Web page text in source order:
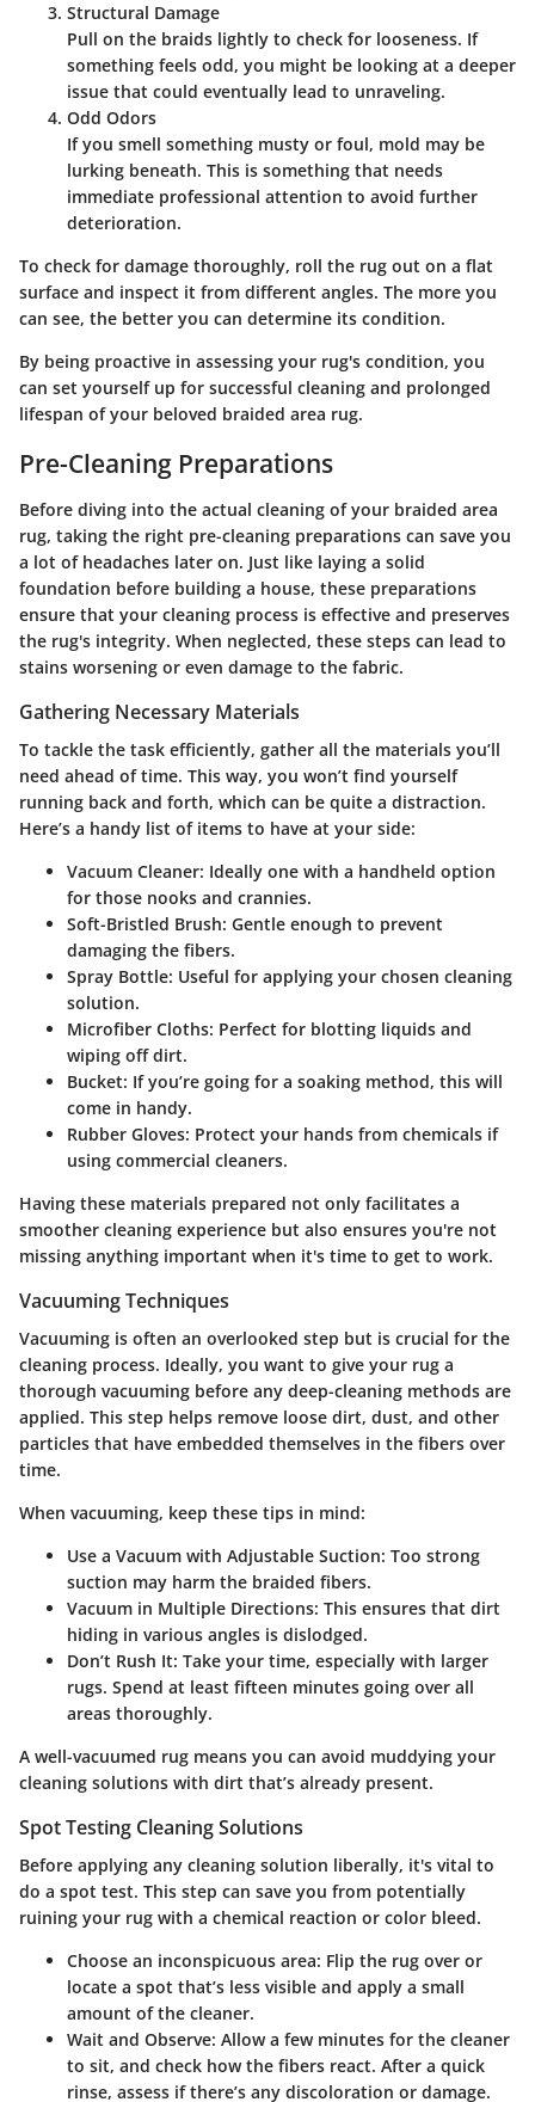
Structural Damage
Pull on the braids lightly to check for looseness. If
something feels odd, you might be looking at a deeper
issue that could eventually lead to unraveling.
Odd Odors
If you smell something musty or foul, mold may be
lurking beneath. This is something that needs
immediate professional attention to avoid further
deterioration.
To check for damage thoroughly, roll the rug out on a flat
surface and inspect it from different angles. The more you
can see, the better you can determine its condition.
By being proactive in assessing your rug's condition, you
can set yourself up for successful cleaning and prolonged
lifespan of your beloved braided area rug.
Pre-Cleaning Preparations
Before diving into the actual cleaning of your braided area
rug, taking the right pre-cleaning preparations can save you
a lot of headaches later on. Just like laying a solid
foundation before building a house, these preparations
ensure that your cleaning process is effective and preserves
the rug's integrity. When neglected, these steps can lead to
stains worsening or even damage to the fabric.
Gathering Necessary Materials
To tackle the task efficiently, gather all the materials you’ll
need ahead of time. This way, you won’t find yourself
running back and forth, which can be quite a distraction.
Here’s a handy list of items to have at your side:
Vacuum Cleaner: Ideally one with a handheld option
for those nooks and crannies.
Soft-Bristled Brush: Gentle enough to prevent
damaging the fibers.
Spray Bottle: Useful for applying your chosen cleaning
solution.
Microfiber Cloths: Perfect for blotting liquids and
wiping off dirt.
Bucket: If you’re going for a soaking method, this will
come in handy.
Rubber Gloves: Protect your hands from chemicals if
using commercial cleaners.
Having these materials prepared not only facilitates a
smoother cleaning experience but also ensures you're not
missing anything important when it's time to get to work.
Vacuuming Techniques
Vacuuming is often an overlooked step but is crucial for the
cleaning process. Ideally, you want to give your rug a
thorough vacuuming before any deep-cleaning methods are
applied. This step helps remove loose dirt, dust, and other
particles that have embedded themselves in the fibers over
time.
When vacuuming, keep these tips in mind:
Use a Vacuum with Adjustable Suction: Too strong
suction may harm the braided fibers.
Vacuum in Multiple Directions: This ensures that dirt
hiding in various angles is dislodged.
Don’t Rush It: Take your time, especially with larger
rugs. Spend at least fifteen minutes going over all
areas thoroughly.
A well-vacuumed rug means you can avoid muddying your
cleaning solutions with dirt that’s already present.
Spot Testing Cleaning Solutions
Before applying any cleaning solution liberally, it's vital to
do a spot test. This step can save you from potentially
ruining your rug with a chemical reaction or color bleed.
Choose an inconspicuous area: Flip the rug over or
locate a spot that’s less visible and apply a small
amount of the cleaner.
Wait and Observe: Allow a few minutes for the cleaner
to sit, and check how the fibers react. After a quick
rinse, assess if there’s any discoloration or damage.